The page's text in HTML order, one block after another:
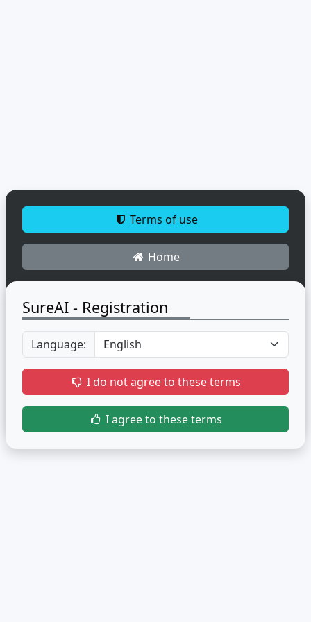
Terms of use
Home
SureAI - Registration
Language:
I do not agree to these terms
I agree to these terms